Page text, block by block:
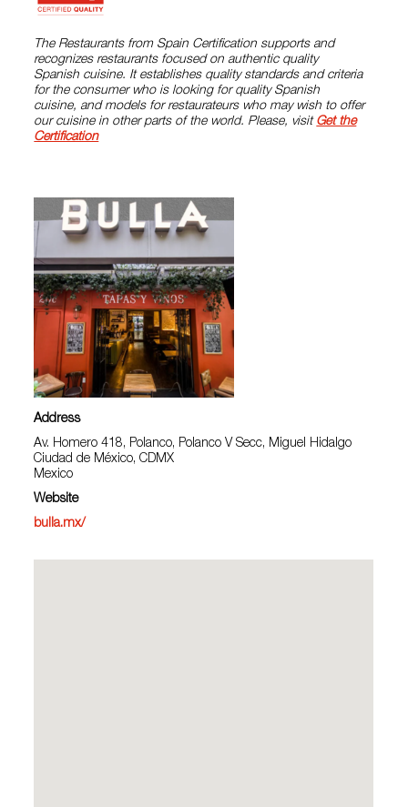
The Restaurants from Spain Certification supports and
recognizes restaurants focused on authentic quality
Spanish cuisine. It establishes quality standards and criteria
for the consumer who is looking for quality Spanish
cuisine, and models for restaurateurs who may wish to offer
our cuisine in other parts of the world. Please, visit Get the
Certification
Address
Av. Homero 418, Polanco, Polanco V Secc, Miguel Hidalgo
Ciudad de México, CDMX
Mexico
Website
bulla.mx/